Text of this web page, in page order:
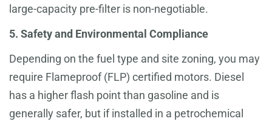
large-capacity pre-filter is non-negotiable.
5. Safety and Environmental Compliance
Depending on the fuel type and site zoning, you may
require Flameproof (FLP) certified motors. Diesel
has a higher flash point than gasoline and is
generally safer, but if installed in a petrochemical